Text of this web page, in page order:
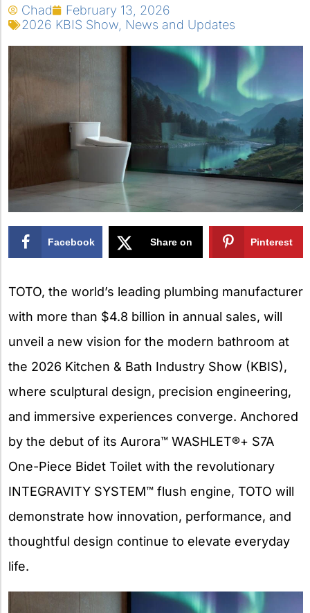
Chad
February 13, 2026
2026 KBIS Show News and Updates
Facebook Share on Pinterest
TOTO, the world’s leading plumbing manufacturer
with more than $4.8 billion in annual sales, will
unveil a new vision for the modern bathroom at
the 2026 Kitchen & Bath Industry Show (KBIS),
where sculptural design, precision engineering,
and immersive experiences converge. Anchored
by the debut of its Aurora™ WASHLET®+ S7A
One-Piece Bidet Toilet with the revolutionary
INTEGRAVITY SYSTEM™ flush engine, TOTO will
demonstrate how innovation, performance, and
thoughtful design continue to elevate everyday
life.